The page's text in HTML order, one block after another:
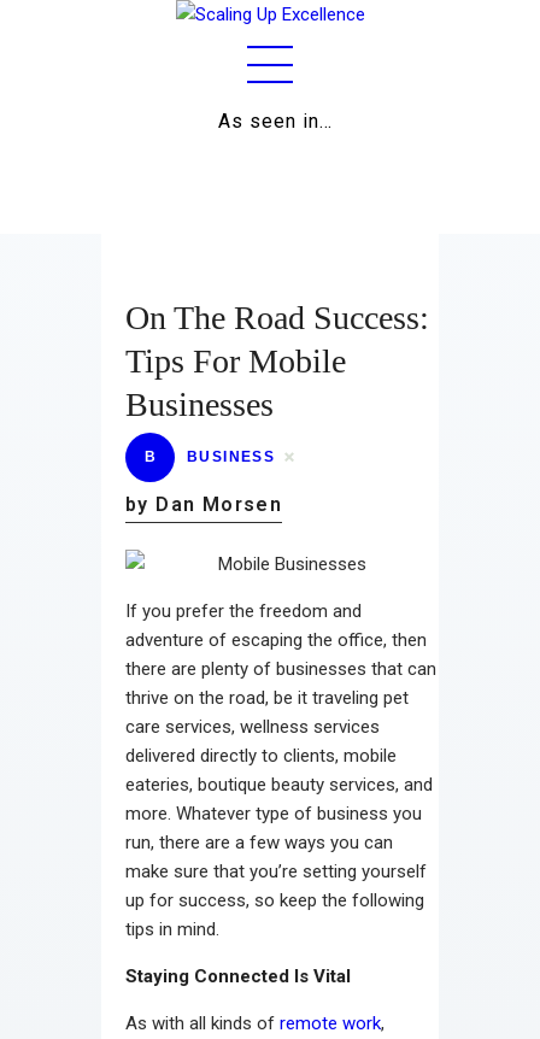
As seen in…
Business
Relationships
Lifestyle
Wellness
Contact
On The Road Success:
Tips For Mobile
Businesses
B BUSINESS
by Dan Morsen
If you prefer the freedom and
adventure of escaping the office, then
there are plenty of businesses that can
thrive on the road, be it traveling pet
care services, wellness services
delivered directly to clients, mobile
eateries, boutique beauty services, and
more. Whatever type of business you
run, there are a few ways you can
make sure that you’re setting yourself
up for success, so keep the following
tips in mind.
Staying Connected Is Vital
As with all kinds of remote work,